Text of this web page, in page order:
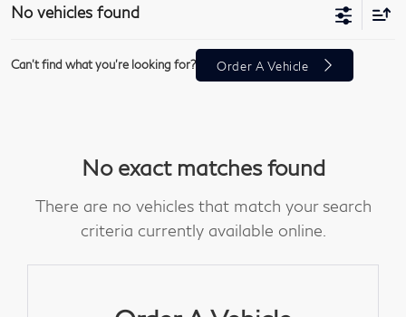
No vehicles found
Can't find what you're looking for? Order A Vehicle
No exact matches found
There are no vehicles that match your search
criteria currently available online.